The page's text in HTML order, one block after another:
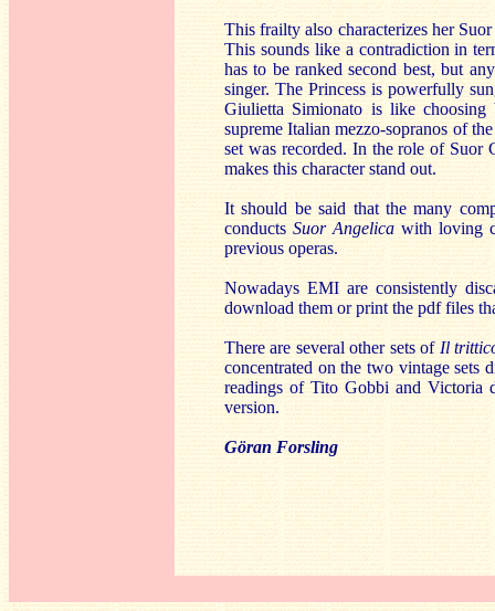
This frailty also characterizes her
This sounds like a contradiction in
has to be ranked second best, but
singer. The Princess is powerfully
Giulietta Simionato is like
supreme Italian mezzo-sopranos of
set was recorded. In the role of
makes this character stand out.
It should be said that the many
conducts Suor Angelica with loving
previous operas.
Nowadays EMI are consistently
download them or print the pdf files
There are several other sets of Il
concentrated on the two vintage sets
readings of Tito Gobbi and Victoria
version.
Göran Forsling